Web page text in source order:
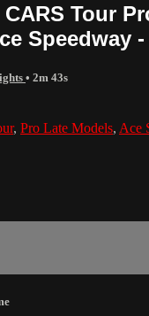
Tour
Speedway -
• 2m 43s
, Pro Late Models, Ace